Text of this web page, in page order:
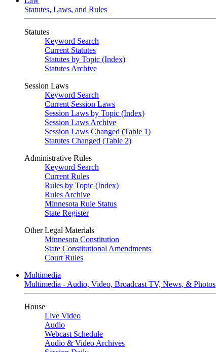
Statutes, Laws, and Rules
Statutes
Keyword Search
Current Statutes
Statutes by Topic (Index)
Statutes Archive
Session Laws
Keyword Search
Current Session Laws
Session Laws by Topic (Index)
Session Laws Archive
Session Laws Changed (Table 1)
Statutes Changed (Table 2)
Administrative Rules
Keyword Search
Current Rules
Rules by Topic (Index)
Rules Archive
Minnesota Rule Status
State Register
Other Legal Materials
Minnesota Constitution
State Constitutional Amendments
Court Rules
Multimedia
Multimedia - Audio, Video, Broadcast TV, News, & Photos
House
Live Video
Audio
Webcast Schedule
Audio & Video Archives